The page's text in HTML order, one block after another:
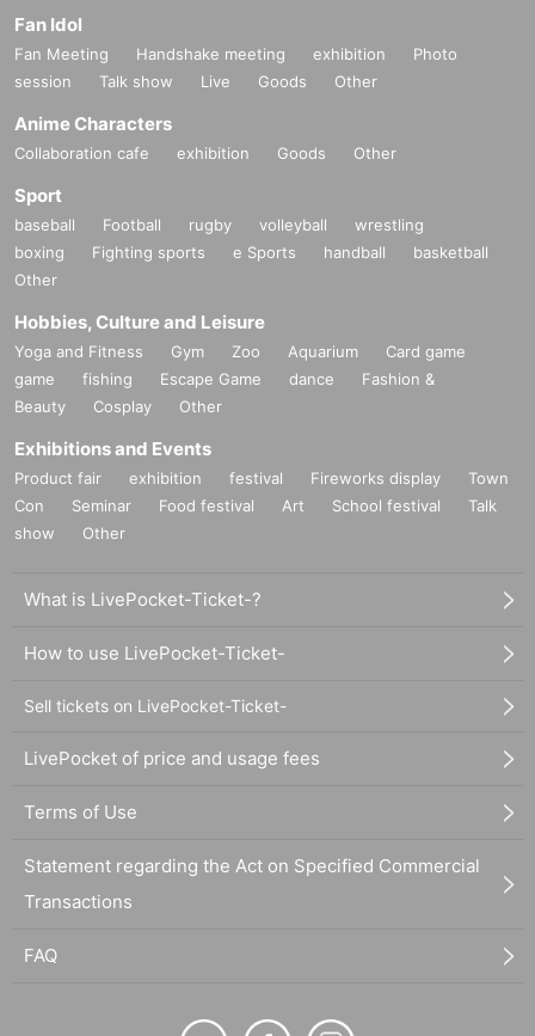
Fan Idol
Fan Meeting Handshake meeting exhibition
Photo
session
Talk show Live Goods Other
Anime Characters
Collaboration cafe exhibition Goods Other
Sport
baseball Football rugby volleyball
wrestling
boxing
Fighting sports e Sports handball
basketball
Other
Hobbies, Culture and Leisure
Yoga and Fitness Gym Zoo Aquarium
Card game
game
fishing Escape Game dance
Fashion &
Beauty
Cosplay Other
Exhibitions and Events
Product fair exhibition festival Fireworks display
Town
Con
Seminar Food festival Art School festival
Talk
show
Other
What is LivePocket-Ticket-?
How to use LivePocket-Ticket-
Sell tickets on LivePocket-Ticket-
LivePocket of price and usage fees
Terms of Use
Statement regarding the Act on Specified Commercial
Transactions
FAQ